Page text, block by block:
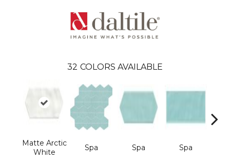
32 COLORS AVAILABLE
Matte Arctic
White
Spa Spa Spa